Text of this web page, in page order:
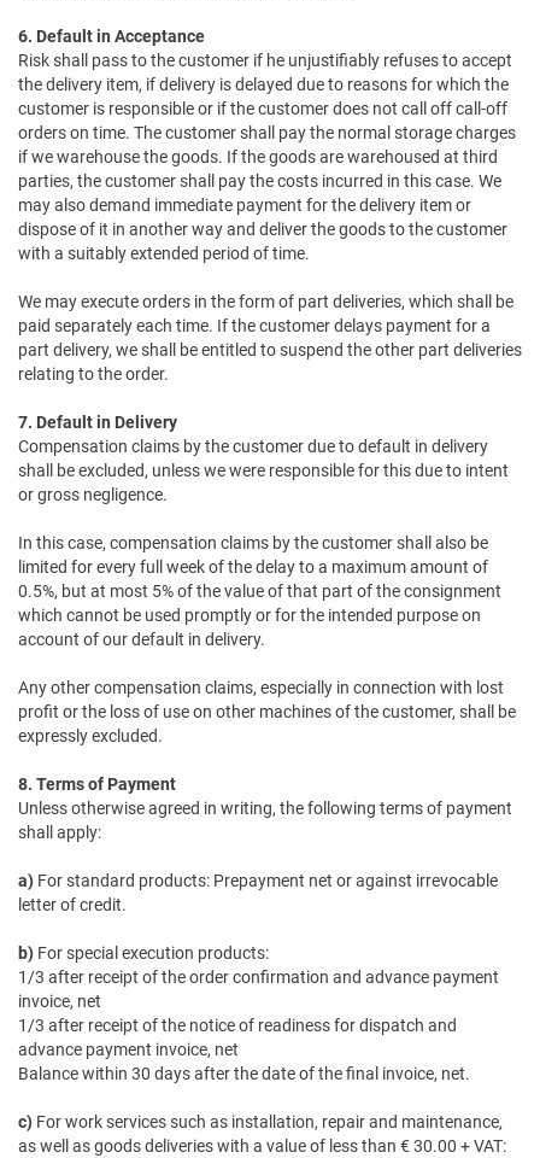
6. Default in Acceptance
Risk shall pass to the customer if he unjustifiably refuses to accept
the delivery item, if delivery is delayed due to reasons for which the
customer is responsible or if the customer does not call off call-off
orders on time. The customer shall pay the normal storage charges
if we warehouse the goods. If the goods are warehoused at third
parties, the customer shall pay the costs incurred in this case. We
may also demand immediate payment for the delivery item or
dispose of it in another way and deliver the goods to the customer
with a suitably extended period of time.
We may execute orders in the form of part deliveries, which shall be
paid separately each time. If the customer delays payment for a
part delivery, we shall be entitled to suspend the other part deliveries
relating to the order.
7. Default in Delivery
Compensation claims by the customer due to default in delivery
shall be excluded, unless we were responsible for this due to intent
or gross negligence.
In this case, compensation claims by the customer shall also be
limited for every full week of the delay to a maximum amount of
0.5%, but at most 5% of the value of that part of the consignment
which cannot be used promptly or for the intended purpose on
account of our default in delivery.
Any other compensation claims, especially in connection with lost
profit or the loss of use on other machines of the customer, shall be
expressly excluded.
8. Terms of Payment
Unless otherwise agreed in writing, the following terms of payment
shall apply:
a) For standard products: Prepayment net or against irrevocable
letter of credit.
b) For special execution products:
1/3 after receipt of the order confirmation and advance payment
invoice, net
1/3 after receipt of the notice of readiness for dispatch and
advance payment invoice, net
Balance within 30 days after the date of the final invoice, net.
c) For work services such as installation, repair and maintenance,
as well as goods deliveries with a value of less than € 30.00 + VAT: